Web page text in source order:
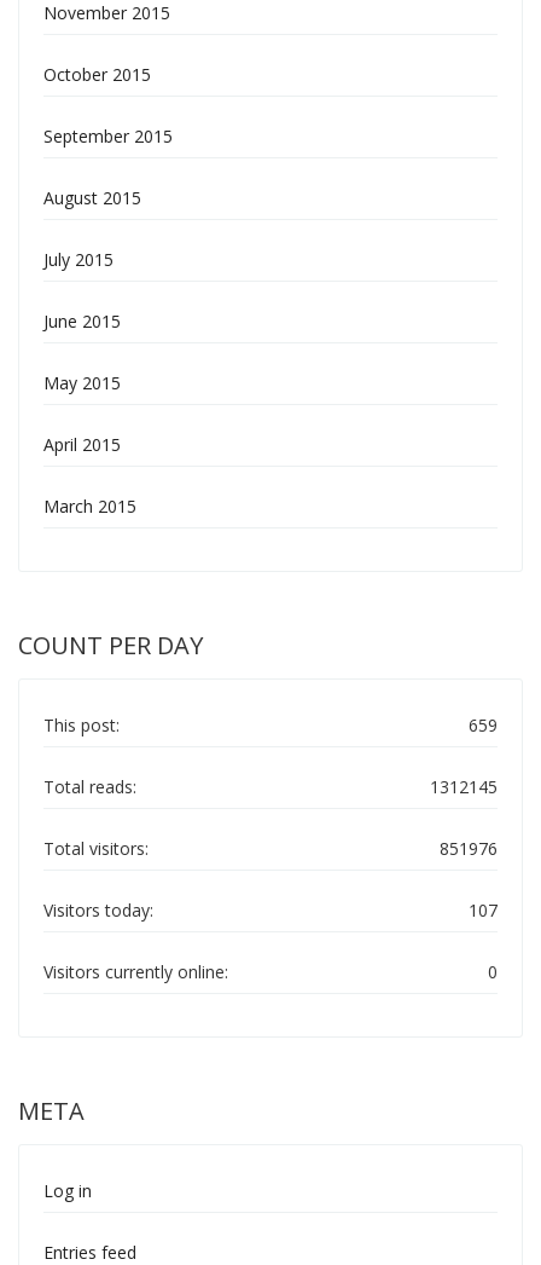
November 2015
October 2015
September 2015
August 2015
July 2015
June 2015
May 2015
April 2015
March 2015
COUNT PER DAY
659
This post:
1312145
Total reads:
851976
Total visitors:
107
Visitors today:
0
Visitors currently online:
META
Log in
Entries feed